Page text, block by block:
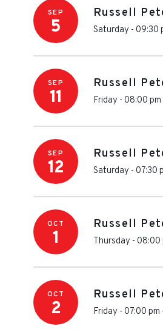
SEP
5
Russell
Saturday - 09:30
SEP
11
Russell
Friday - 08:00 pm
SEP
12
Russell
Saturday - 07:30
OCT
1
Russell
Thursday - 08:00
OCT
2
Russell
Friday - 07:00 pm